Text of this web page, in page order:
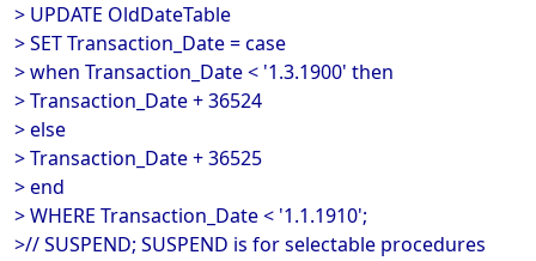
> UPDATE OldDateTable
> SET Transaction_Date = case
> when Transaction_Date < '1.3.1900' then
> Transaction_Date + 36524
> else
> Transaction_Date + 36525
> end
> WHERE Transaction_Date < '1.1.1910';
>// SUSPEND; SUSPEND is for selectable procedures